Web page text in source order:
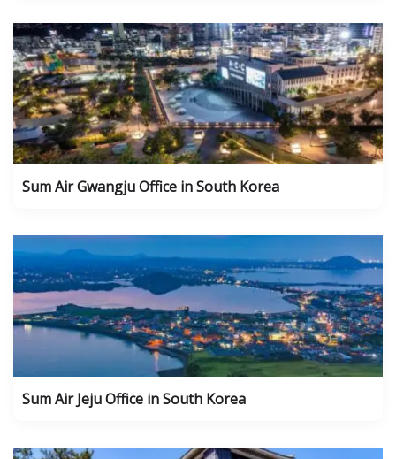
Sum Air Gwangju Office in South Korea
Sum Air Jeju Office in South Korea